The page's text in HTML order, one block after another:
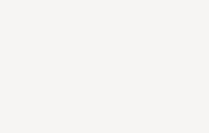
in new tab)